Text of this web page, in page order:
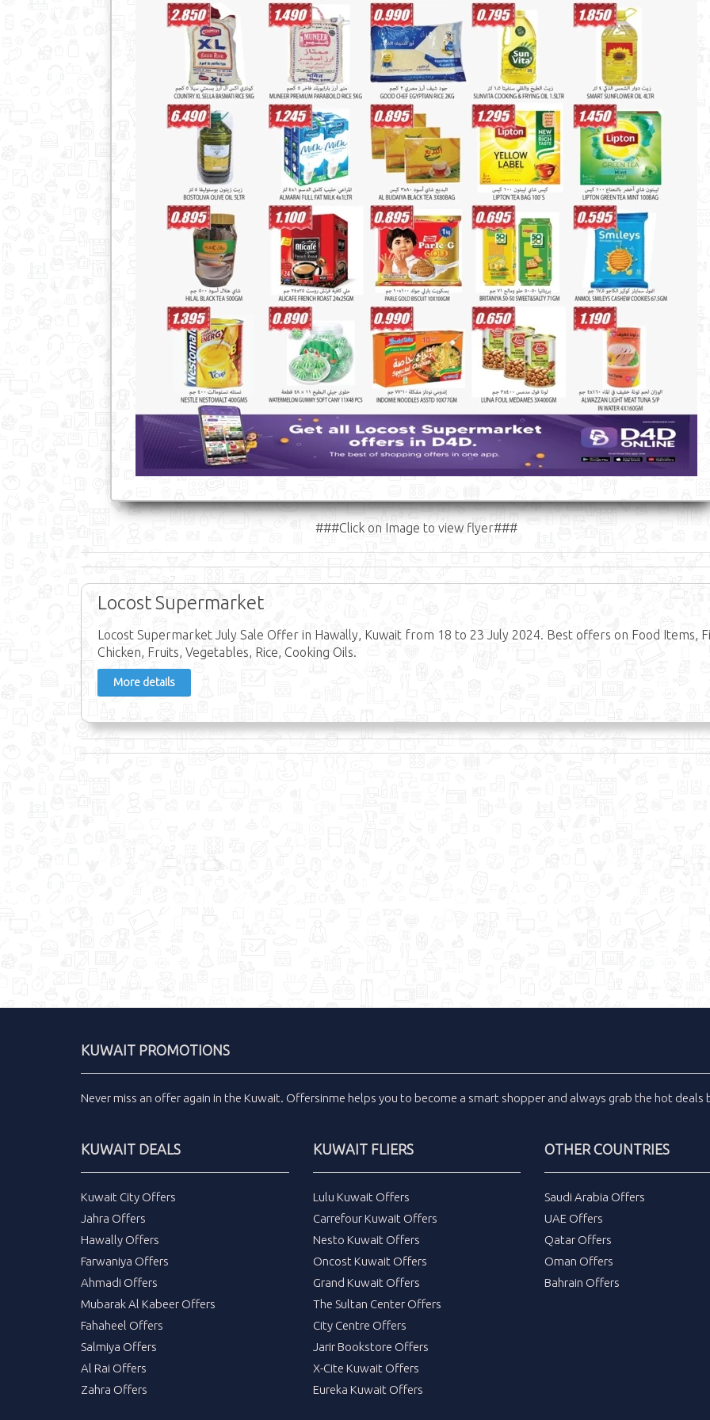
###Click on Image to view flyer###
Locost Supermarket
Locost Supermarket July Sale Offer in Hawally, Kuwait from 18 to 23 July 2024. Best offers on Food Items,
Chicken, Fruits, Vegetables, Rice, Cooking Oils.
More details
KUWAIT PROMOTIONS
Never miss an offer again in the Kuwait. Offersinme helps you to become a smart shopper and always grab the hot deals
KUWAIT DEALS
Kuwait City Offers
Jahra Offers
Hawally Offers
Farwaniya Offers
Ahmadi Offers
Mubarak Al Kabeer Offers
Fahaheel Offers
Salmiya Offers
Al Rai Offers
Zahra Offers
KUWAIT FLIERS
Lulu Kuwait Offers
Carrefour Kuwait Offers
Nesto Kuwait Offers
Oncost Kuwait Offers
Grand Kuwait Offers
The Sultan Center Offers
City Centre Offers
Jarir Bookstore Offers
X-Cite Kuwait Offers
Eureka Kuwait Offers
OTHER COUNTRIES
Saudi Arabia Offers
UAE Offers
Qatar Offers
Oman Offers
Bahrain Offers